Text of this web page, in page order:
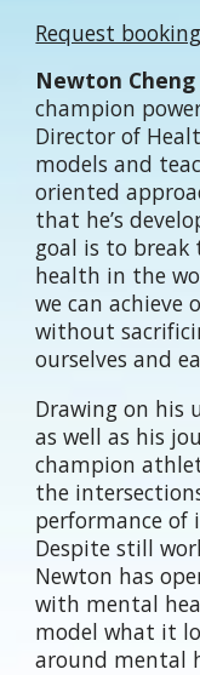
Request
Newton Cheng
champion
Director of
models and
oriented
that he’s
goal is to
health in the
we can achieve
without
ourselves and
Drawing on his
as well as his
champion
the
performance of
Despite still
Newton has
with mental
model what it
around mental